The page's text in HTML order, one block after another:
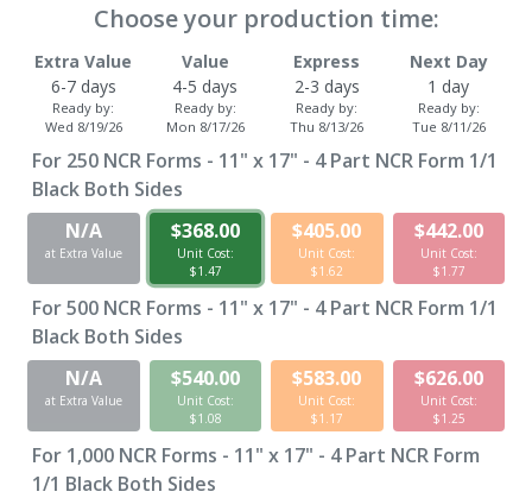
Choose your production time:
Extra Value
6-7 days
Ready by:
Wed 8/19/26
Value
4-5 days
Ready by:
Mon 8/17/26
Express
2-3 days
Ready by:
Thu 8/13/26
Next Day
1 day
Ready by:
Tue 8/11/26
For 250 NCR Forms - 11" x 17" - 4 Part NCR Form 1/1
Black Both Sides
N/A
at Extra Value
$368.00
Unit Cost:
$1.47
$405.00
Unit Cost:
$1.62
$442.00
Unit Cost:
$1.77
For500 NCR Forms - 11" x 17" - 4 Part NCR Form 1/1
Black Both Sides
N/A
at Extra Value
$540.00
Unit Cost:
$1.08
$583.00
Unit Cost:
$1.17
$626.00
Unit Cost:
$1.25
For 1,000 NCR Forms - 11" x 17" - 4 Part NCR Form
1/1 Black Both Sides